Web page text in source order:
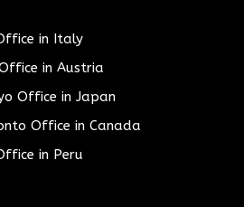
in Italy
in Austria
Office in Japan
Office in Canada
in Peru